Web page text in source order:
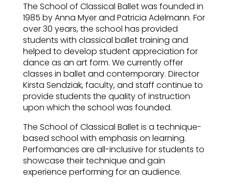
The School of Classical Ballet was founded in
1985 by Anna Myer and Patricia Adelmann. For
over 30 years, the school has provided
students with classical ballet training and
helped to develop student appreciation for
dance as an art form. We currently offer
classes in ballet and contemporary. Director
Kirsta Sendziak, faculty, and staff continue to
provide students the quality of instruction
upon which the school was founded.
The School of Classical Ballet is a technique-
based school with emphasis on learning.
Performances are all-inclusive for students to
showcase their technique and gain
experience performing for an audience.